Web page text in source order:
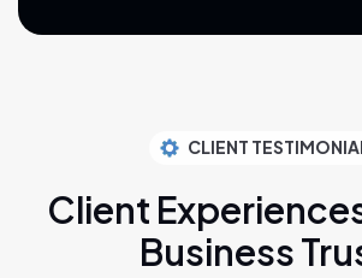
CLIENT
Client
Business